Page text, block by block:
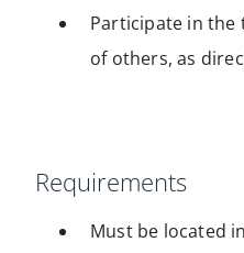
Participate in
of others, as
Requirements
Must be located